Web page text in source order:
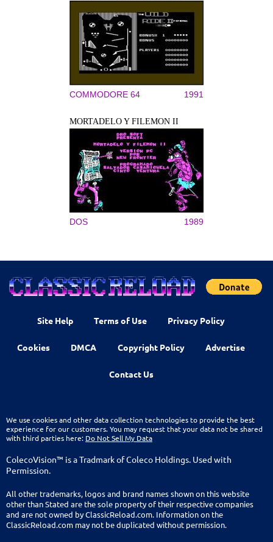
COMMODORE 64 1991
MORTADELO Y FILEMON II
DOS 1989
Site Help Terms of Use Privacy Policy
Cookies DMCA Copyright Policy Advertise
Contact Us
We use cookies and other data collection technologies to provide the best
experience for our customers. You may request that your data not be shared
with third parties here: Do Not Sell My Data
ColecoVision™ is a Tradmark of Coleco Holdings. Used with
Permission.
All other trademarks, logos and brand names shown on this website
other than Stated are the sole property of their respective companies
and are not owned by ClassicReload.com. Information on the
ClassicReload.com may not be duplicated without permission.